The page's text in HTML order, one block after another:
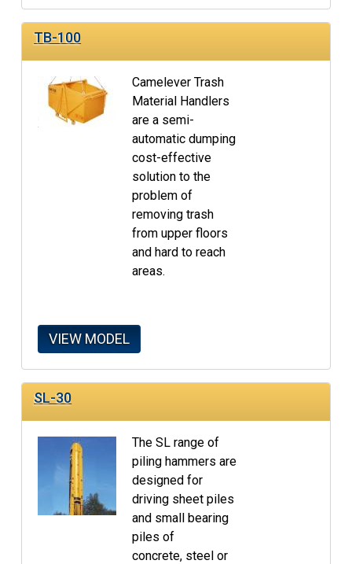
TB-100
Camelever Trash
Material Handlers
are a semi-
automatic dumping
cost-effective
solution to the
problem of
removing trash
from upper floors
and hard to reach
areas.
VIEW MODEL
SL-30
The SL range of
piling hammers are
designed for
driving sheet piles
and small bearing
piles of
concrete, steel or